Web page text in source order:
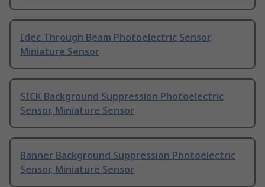
Idec Through Beam Photoelectric Sensor,
Miniature Sensor
SICK Background Suppression Photoelectric
Sensor, Miniature Sensor
Banner Background Suppression Photoelectric
Sensor, Miniature Sensor